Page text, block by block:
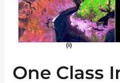
One Class